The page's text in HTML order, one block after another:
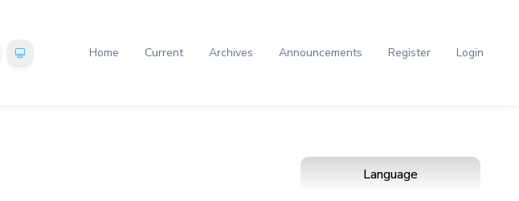
Home Current Archives Announcements Register Login
Language